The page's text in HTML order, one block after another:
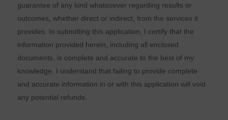
guarantee of any kind whatsoever regarding results or
outcomes, whether direct or indirect, from the services it
provides. In submitting this application, I certify that the
information provided herein, including all enclosed
documents, is complete and accurate to the best of my
knowledge. I understand that failing to provide complete
and accurate information in or with this application will void
any potential refunds.